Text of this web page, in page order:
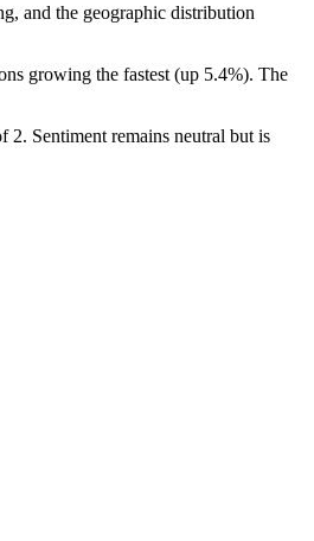
and the geographic distribution
growing the fastest (up 5.4%). The
2. Sentiment remains neutral but is